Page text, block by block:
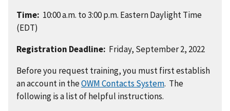
Time: 10:00 a.m. to 3:00 p.m. Eastern Daylight Time
(EDT)
Registration Deadline: Friday, September 2, 2022
Before you request training, you must first establish
an account in theOWM Contacts System. The
following is a list of helpful instructions.